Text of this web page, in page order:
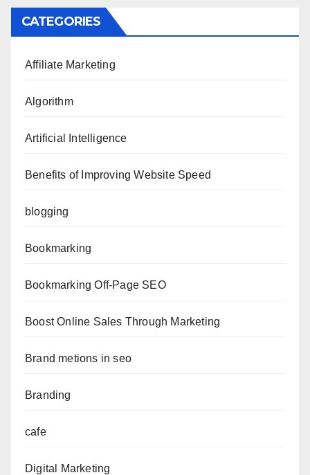
CATEGORIES
Affiliate Marketing
Algorithm
Artificial Intelligence
Benefits of Improving Website Speed
blogging
Bookmarking
Bookmarking Off-Page SEO
Boost Online Sales Through Marketing
Brand metions in seo
Branding
cafe
Digital Marketing